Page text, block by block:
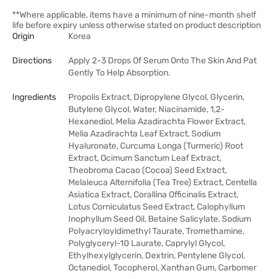
**Where applicable, items have a minimum of nine-month shelf
life before expiry unless otherwise stated on product description
Origin
Korea
Directions
Apply 2-3 Drops Of Serum Onto The Skin And Pat
Gently To Help Absorption.
Ingredients
Propolis Extract, Dipropylene Glycol, Glycerin,
Butylene Glycol, Water, Niacinamide, 1,2-
Hexanediol, Melia Azadirachta Flower Extract,
Melia Azadirachta Leaf Extract, Sodium
Hyaluronate, Curcuma Longa (Turmeric) Root
Extract, Ocimum Sanctum Leaf Extract,
Theobroma Cacao (Cocoa) Seed Extract,
Melaleuca Alternifolia (Tea Tree) Extract, Centella
Asiatica Extract, Corallina Officinalis Extract,
Lotus Corniculatus Seed Extract, Calophyllum
Inophyllum Seed Oil, Betaine Salicylate, Sodium
Polyacryloyldimethyl Taurate, Tromethamine,
Polyglyceryl-10 Laurate, Caprylyl Glycol,
Ethylhexylglycerin, Dextrin, Pentylene Glycol,
Octanediol, Tocopherol, Xanthan Gum, Carbomer